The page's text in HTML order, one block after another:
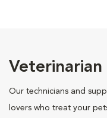
Our technicians and
lovers who treat your